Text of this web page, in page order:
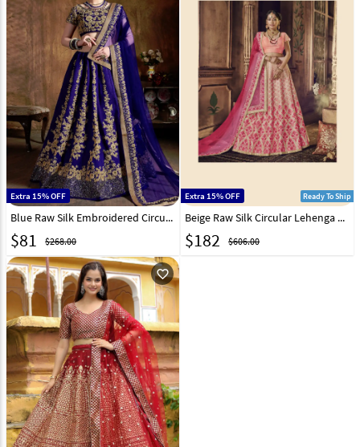
Extra 15% OFF
Blue Raw Silk Embroidered Circular Lehenga Choli 193947
$81 $268.00
Extra 15% OFF Ready To Ship
Beige Raw Silk Circular Lehenga Choli 163370
$182 $606.00
favorite_outline